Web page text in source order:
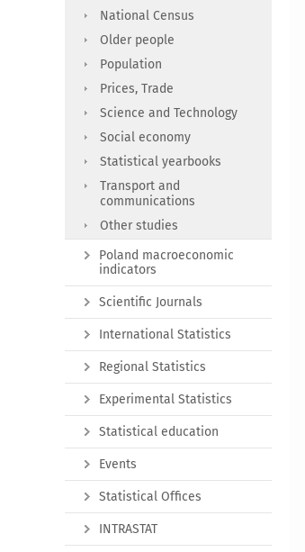
National Census
Older people
Population
Prices, Trade
Science and Technology
Social economy
Statistical yearbooks
Transport and
communications
Other studies
Poland macroeconomic
indicators
Scientific Journals
International Statistics
Regional Statistics
Experimental Statistics
Statistical education
Events
Statistical Offices
INTRASTAT